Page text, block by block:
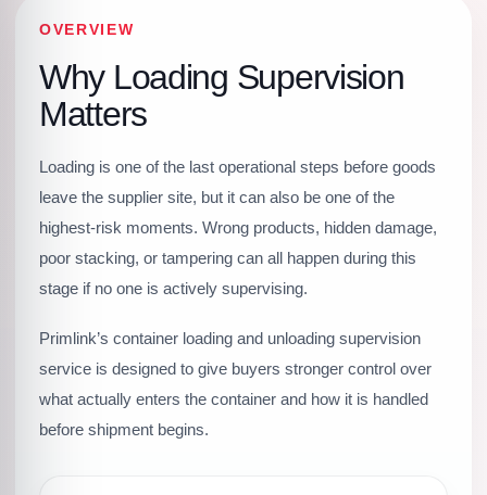
OVERVIEW
Why Loading Supervision
Matters
Loading is one of the last operational steps before goods
leave the supplier site, but it can also be one of the
highest-risk moments. Wrong products, hidden damage,
poor stacking, or tampering can all happen during this
stage if no one is actively supervising.
Primlink’s container loading and unloading supervision
service is designed to give buyers stronger control over
what actually enters the container and how it is handled
before shipment begins.